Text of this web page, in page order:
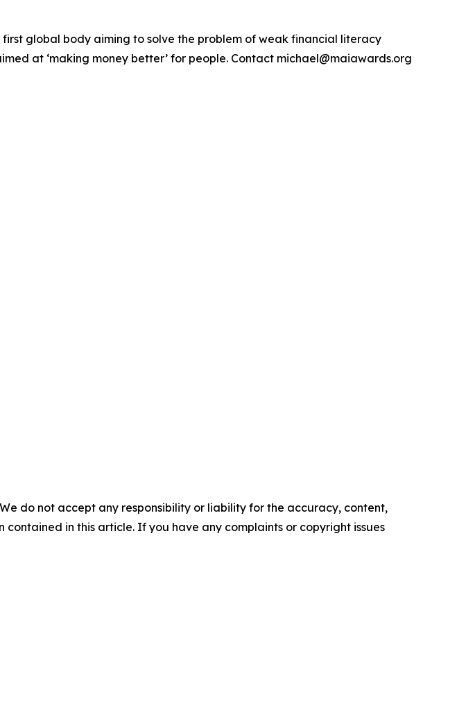
global body aiming to solve the problem of weak financial literacy
at ‘making money better’ for people. Contact michael@maiawards.org
do not accept any responsibility or liability for the accuracy, content,
in this article. If you have any complaints or copyright issues